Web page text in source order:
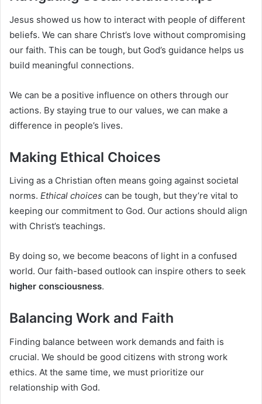
Jesus showed us how to interact with people of different
beliefs. We can share Christ’s love without compromising
our faith. This can be tough, but God’s guidance helps us
build meaningful connections.
We can be a positive influence on others through our
actions. By staying true to our values, we can make a
difference in people’s lives.
Making Ethical Choices
Living as a Christian often means going against societal
norms. Ethical choices can be tough, but they’re vital to
keeping our commitment to God. Our actions should align
with Christ’s teachings.
By doing so, we become beacons of light in a confused
world. Our faith-based outlook can inspire others to seek
higher consciousness.
Balancing Work and Faith
Finding balance between work demands and faith is
crucial. We should be good citizens with strong work
ethics. At the same time, we must prioritize our
relationship with God.